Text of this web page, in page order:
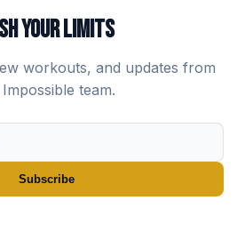
YOUR LIMITS
workouts, and updates from
team.
Subscribe